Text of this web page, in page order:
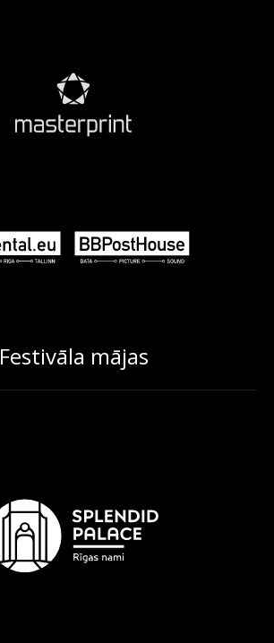
Festivāla mājas